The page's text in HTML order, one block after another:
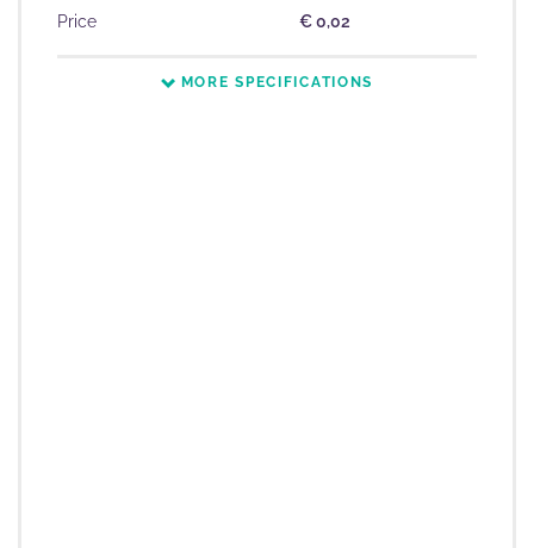
Price € 0,02
MORE SPECIFICATIONS